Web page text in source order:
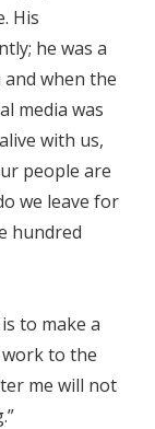
His
he was a
when the
media was
with us,
people are
we leave for
hundred
to make a
work to the
me will not